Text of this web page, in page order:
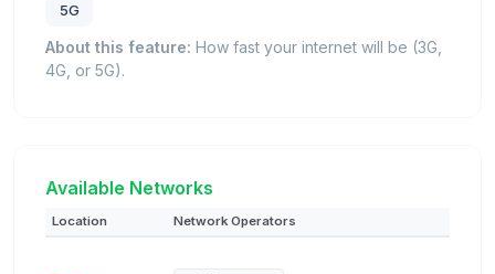
5G
About this feature: How fast your internet will be (3G,
4G, or 5G).
Available Networks
Location Network Operators